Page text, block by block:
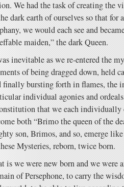
We had the task of creating the
dark earth of ourselves so that for
we would each see and
maiden,” the dark Queen.
inevitable as we re-entered the
of being dragged down, held
finally bursting forth in flames, the
individual agonies and
that we each individually
both “Brimo the queen of the
son, Brimos, and so, emerge
Mysteries, reborn, twice born.
is we were new born and we were
of Persephone, to carry the